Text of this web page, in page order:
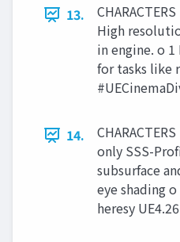
13.
High
in engine. o
for tasks like
14.
only SSS-
subsurface
eye shading
heresy